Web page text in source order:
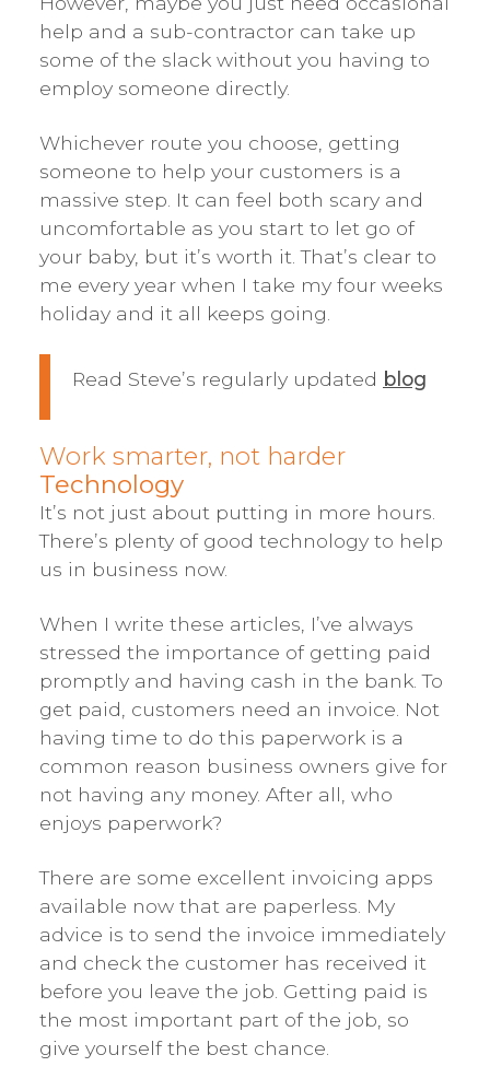
help and a sub-contractor can take up
some of the slack without you having to
employ someone directly.
Whichever route you choose, getting
someone to help your customers is a
massive step. It can feel both scary and
uncomfortable as you start to let go of
your baby, but it’s worth it. That’s clear to
me every year when I take my four weeks
holiday and it all keeps going.
Read Steve’s regularly updated blog
Work smarter, not harder
Technology
It’s not just about putting in more hours.
There’s plenty of good technology to help
us in business now.
When I write these articles, I’ve always
stressed the importance of getting paid
promptly and having cash in the bank. To
get paid, customers need an invoice. Not
having time to do this paperwork is a
common reason business owners give for
not having any money. After all, who
enjoys paperwork?
There are some excellent invoicing apps
available now that are paperless. My
advice is to send the invoice immediately
and check the customer has received it
before you leave the job. Getting paid is
the most important part of the job, so
give yourself the best chance.